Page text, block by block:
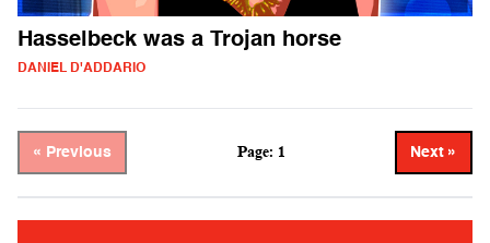
Hasselbeck was a Trojan horse
DANIEL D'ADDARIO
« Previous Page: 1 Next »